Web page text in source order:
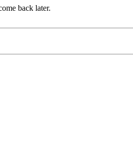
back later.